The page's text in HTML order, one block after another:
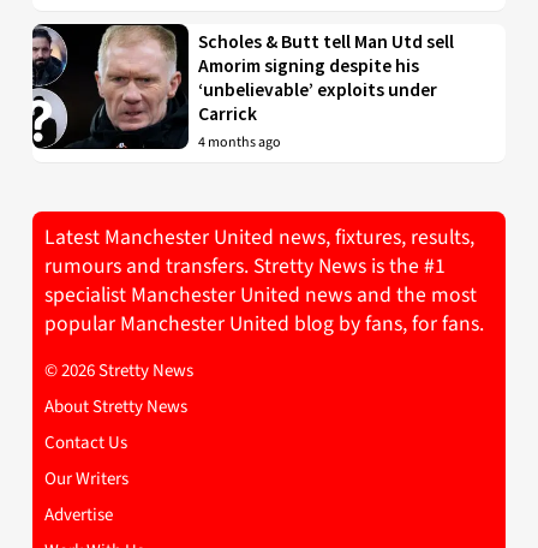
Scholes & Butt tell Man Utd sell
Amorim signing despite his
‘unbelievable’ exploits under
Carrick
4 months ago
Latest Manchester United news, fixtures, results,
rumours and transfers. Stretty News is the #1
specialist Manchester United news and the most
popular Manchester United blog by fans, for fans.
© 2026 Stretty News
About Stretty News
Contact Us
Our Writers
Advertise